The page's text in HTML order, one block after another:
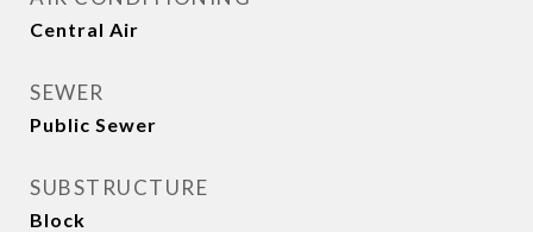
Central Air
SEWER
Public Sewer
SUBSTRUCTURE
Block